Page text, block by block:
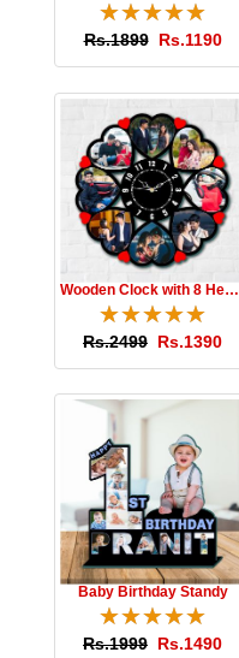
☆☆☆☆☆
★★★★★
Rs.1899 Rs.1190
Wooden Clock with 8 Hearts
☆☆☆☆☆
★★★★★
Rs.2499 Rs.1390
Baby Birthday Standy
☆☆☆☆☆
★★★★★
Rs.1999 Rs.1490